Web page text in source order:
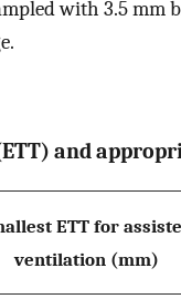
with 3.5 mm
and
ETT for
ventilation (mm)